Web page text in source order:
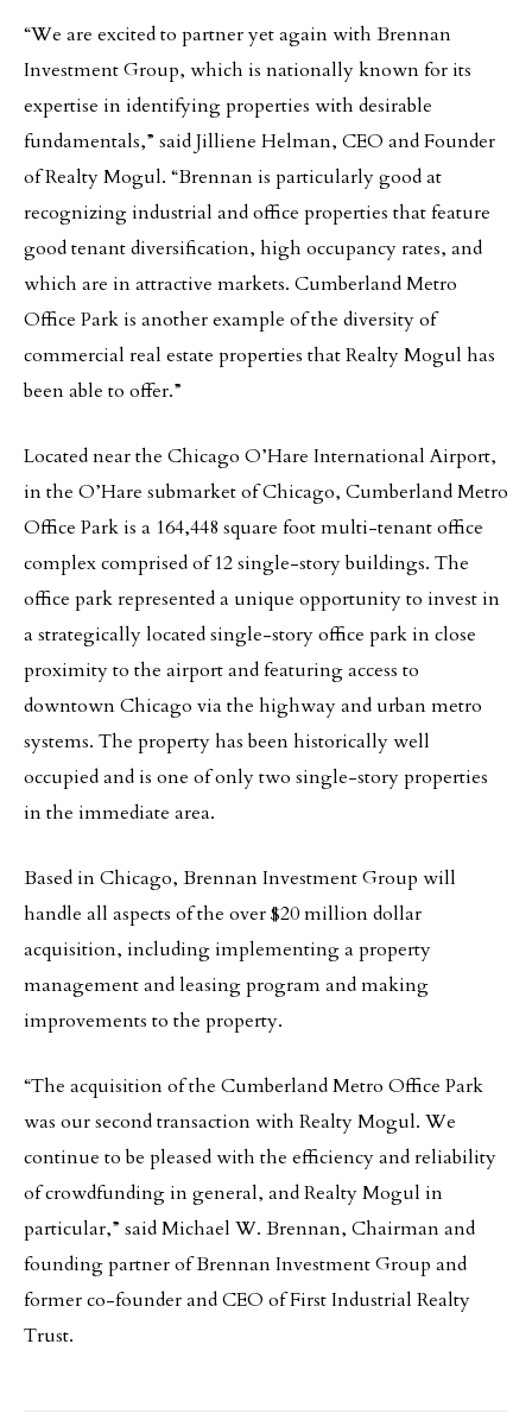
“We are excited to partner yet again with Brennan
Investment Group, which is nationally known for its
expertise in identifying properties with desirable
fundamentals,” said Jilliene Helman, CEO and Founder
of Realty Mogul. “Brennan is particularly good at
recognizing industrial and office properties that feature
good tenant diversification, high occupancy rates, and
which are in attractive markets. Cumberland Metro
Office Park is another example of the diversity of
commercial real estate properties that Realty Mogul has
been able to offer.”
Located near the Chicago O’Hare International Airport,
in the O’Hare submarket of Chicago, Cumberland Metro
Office Park is a 164,448 square foot multi-tenant office
complex comprised of 12 single-story buildings. The
office park represented a unique opportunity to invest in
a strategically located single-story office park in close
proximity to the airport and featuring access to
downtown Chicago via the highway and urban metro
systems. The property has been historically well
occupied and is one of only two single-story properties
in the immediate area.
Based in Chicago, Brennan Investment Group will
handle all aspects of the over $20 million dollar
acquisition, including implementing a property
management and leasing program and making
improvements to the property.
“The acquisition of the Cumberland Metro Office Park
was our second transaction with Realty Mogul. We
continue to be pleased with the efficiency and reliability
of crowdfunding in general, and Realty Mogul in
particular,” said Michael W. Brennan, Chairman and
founding partner of Brennan Investment Group and
former co-founder and CEO of First Industrial Realty
Trust.